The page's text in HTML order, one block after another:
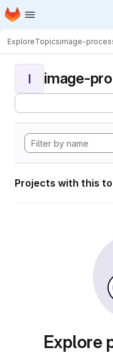
Skip to main content
Homepage
ExploreTopicsimage-
I image-
Projects with this
Explore